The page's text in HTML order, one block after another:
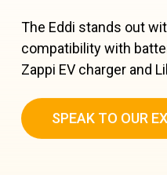
The Eddi stands out
compatibility with
Zappi EV charger and
SPEAK TO OUR